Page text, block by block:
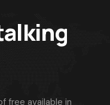
free available in